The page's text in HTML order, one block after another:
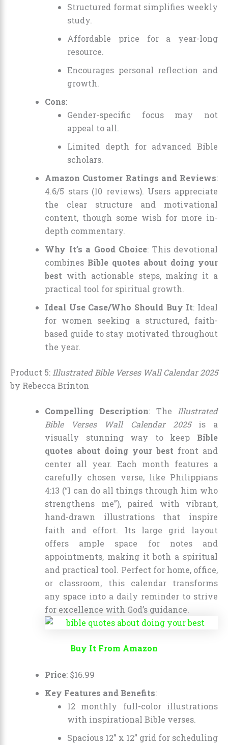
Structured format simplifies weekly
study.
Affordable price for a year-long
resource.
Encourages personal reflection and
growth.
Cons:
Gender-specific focus may not
appeal to all.
Limited depth for advanced Bible
scholars.
Amazon Customer Ratings and Reviews:
4.6/5 stars (10 reviews). Users appreciate
the clear structure and motivational
content, though some wish for more in-
depth commentary.
Why It’s a Good Choice: This devotional
combines Bible quotes about doing your
best with actionable steps, making it a
practical tool for spiritual growth.
Ideal Use Case/Who Should Buy It: Ideal
for women seeking a structured, faith-
based guide to stay motivated throughout
the year.
Product 5:Illustrated Bible Verses Wall Calendar 2025
by Rebecca Brinton
Compelling Description: TheIllustrated
Bible Verses Wall Calendar 2025is a
visually stunning way to keep Bible
quotes about doing your best front and
center all year. Each month features a
carefully chosen verse, like Philippians
4:13 (“I can do all things through him who
strengthens me”), paired with vibrant,
hand-drawn illustrations that inspire
faith and effort. Its large grid layout
offers ample space for notes and
appointments, making it both a spiritual
and practical tool. Perfect for home, office,
or classroom, this calendar transforms
any space into a daily reminder to strive
for excellence with God’s guidance.
Buy It From Amazon
Price: $16.99
Key Features and Benefits:
12 monthly full-color illustrations
with inspirational Bible verses.
Spacious 12” x 12” grid for scheduling